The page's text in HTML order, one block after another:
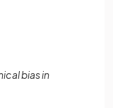
bias in